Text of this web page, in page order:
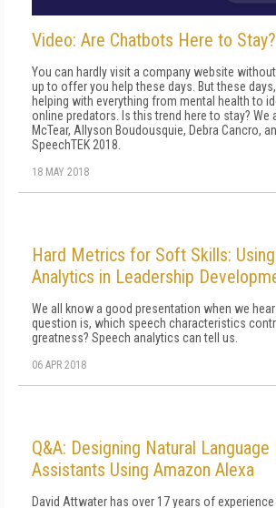
Video: Are Chatbots Here to Stay?
You can hardly visit a company website
up to offer you help these days. But these
helping with everything from mental health to
online predators. Is this trend here to stay? We
McTear, Allyson Boudousquie, Debra Cancro,
SpeechTEK 2018.
18 MAY 2018
Hard Metrics for Soft Skills:
Analytics in Leadership
We all know a good presentation when we
question is, which speech characteristics
greatness? Speech analytics can tell us.
06 APR 2018
Q&A: Designing Natural Language
Assistants Using Amazon Alexa
David Attwater has over 17 years of